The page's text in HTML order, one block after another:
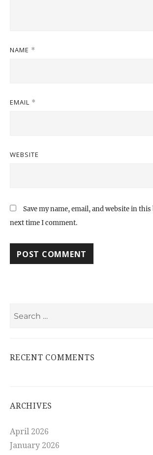
NAME *
EMAIL *
WEBSITE
Save my name, email, and website in
next time I comment.
RECENT COMMENTS
ARCHIVES
April 2026
January 2026